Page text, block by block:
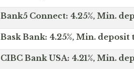
Bank5 Connect: 4.25%, Min.
Bask Bank: 4.25%, Min. deposit
CIBC Bank USA: 4.21%, Min.